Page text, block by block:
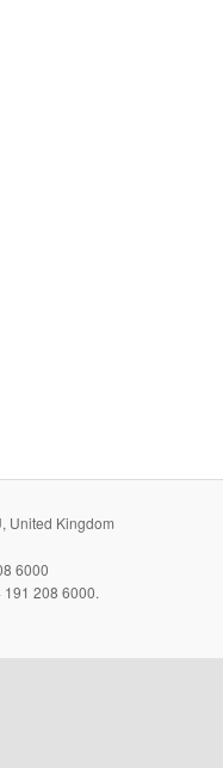
United Kingdom
6000
191 208 6000.